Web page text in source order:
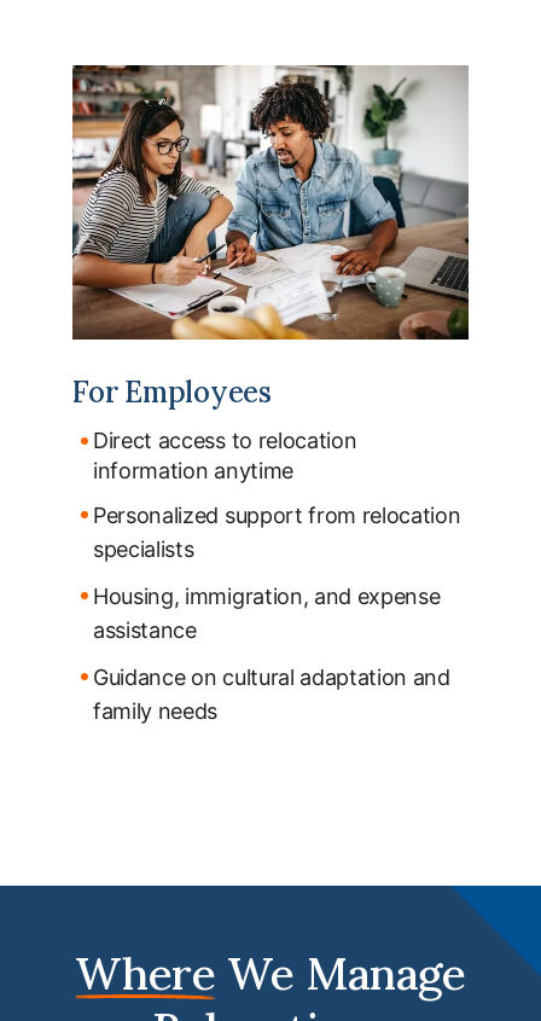
For Employees
Direct access to relocation
information anytime
Personalized support from relocation
specialists
Housing, immigration, and expense
assistance
Guidance on cultural adaptation and
family needs
Where We Manage